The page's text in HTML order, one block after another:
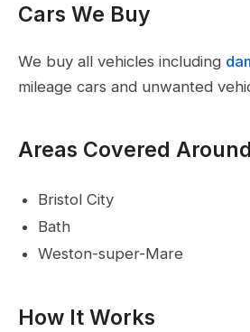
Cars We Buy
We buy all vehicles including
mileage cars and unwanted
Areas Covered
Bristol City
Bath
Weston-super-Mare
How It Works